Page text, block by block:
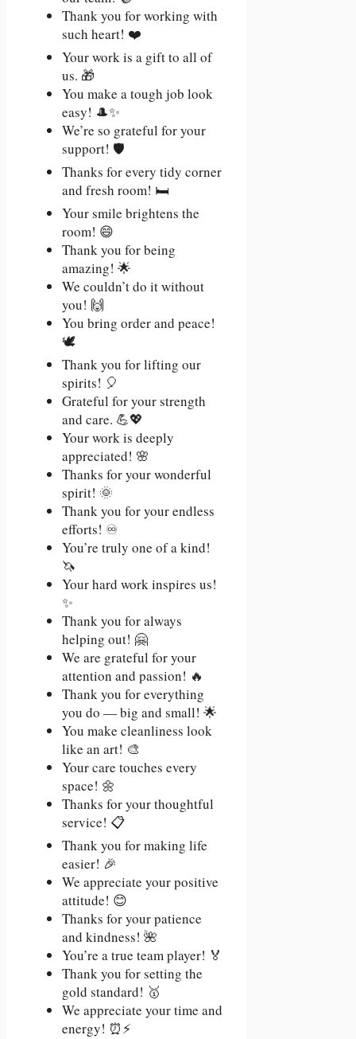
Thank you for working with
such heart! ❤️
Your work is a gift to all of
us. 🎁
You make a tough job look
easy! 🎩✨
We’re so grateful for your
support! 🛡️
Thanks for every tidy corner
and fresh room! 🛏️
Your smile brightens the
room! 😄
Thank you for being
amazing! 🌟
We couldn’t do it without
you! 🙌
You bring order and peace!
🕊️
Thank you for lifting our
spirits! 🎈
Grateful for your strength
and care. 💪💖
Your work is deeply
appreciated! 🌸
Thanks for your wonderful
spirit! 🌞
Thank you for your endless
efforts! ♾️
You’re truly one of a kind!
🦄
Your hard work inspires us!
✨
Thank you for always
helping out! 🤗
We are grateful for your
attention and passion! 🔥
Thank you for everything
you do — big and small! 🌟
You make cleanliness look
like an art! 🎨
Your care touches every
space! 🌼
Thanks for your thoughtful
service! 📋
Thank you for making life
easier! 🎉
We appreciate your positive
attitude! 😊
Thanks for your patience
and kindness! 🌺
You’re a true team player! 🏅
Thank you for setting the
gold standard! 🥇
We appreciate your time and
energy! ⏰⚡